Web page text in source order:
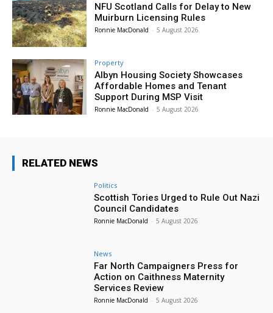
NFU Scotland Calls for Delay to New
Muirburn Licensing Rules
Ronnie MacDonald - 5 August 2026
Property
Albyn Housing Society Showcases
Affordable Homes and Tenant
Support During MSP Visit
Ronnie MacDonald - 5 August 2026
RELATED NEWS
Politics
Scottish Tories Urged to Rule Out Nazi
Council Candidates
Ronnie MacDonald - 5 August 2026
News
Far North Campaigners Press for
Action on Caithness Maternity
Services Review
Ronnie MacDonald - 5 August 2026